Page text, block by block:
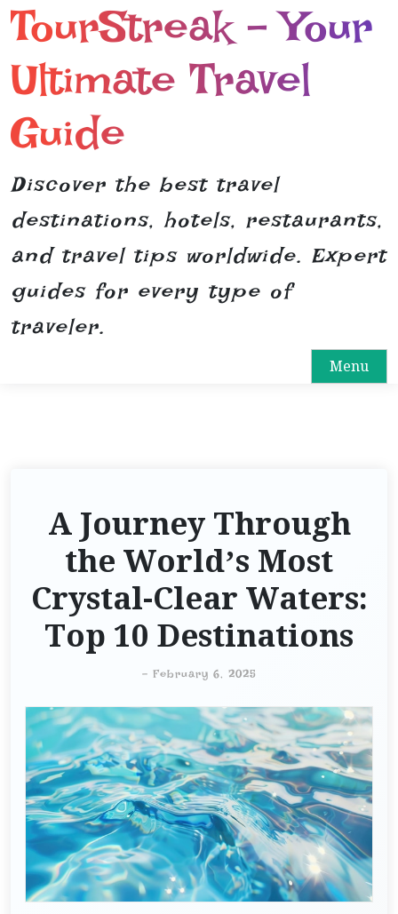
TourStreak – Your
Ultimate Travel
Guide
Discover the best travel
destinations, hotels, restaurants,
and travel tips worldwide. Expert
guides for every type of
traveler.
Menu
A Journey Through
the World’s Most
Crystal-Clear Waters:
Top 10 Destinations
- February 6, 2025